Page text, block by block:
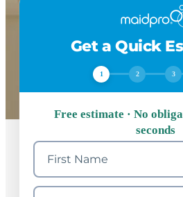
Get a Quick
1 2 3
Free estimate · No
seconds